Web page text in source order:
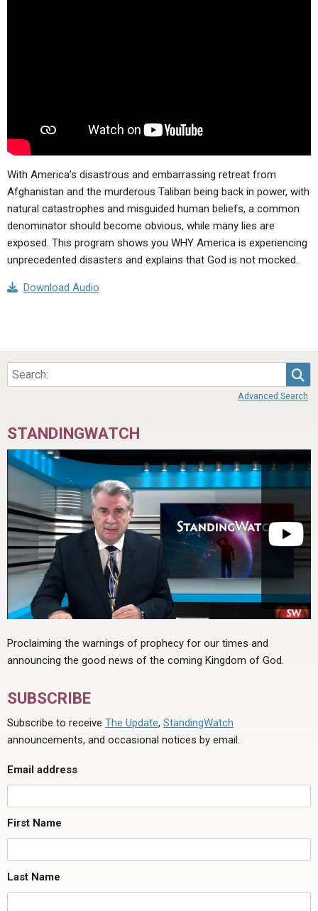
NEWS
With America’s disastrous and embarrassing retreat from
Afghanistan and the murderous Taliban being back in power, with
natural catastrophes and misguided human beliefs, a common
denominator should become obvious, while many lies are
exposed. This program shows you WHY America is experiencing
unprecedented disasters and explains that God is not mocked.
Download Audio
Advanced Search
STANDINGWATCH
Proclaiming the warnings of prophecy for our times and
announcing the good news of the coming Kingdom of God.
SUBSCRIBE
Subscribe to receive The Update, StandingWatch
announcements, and occasional notices by email.
Email address
First Name
Last Name